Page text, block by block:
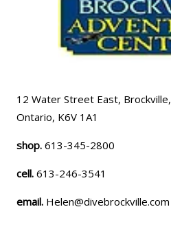
12 Water Street East, Brockville,
Ontario, K6V 1A1
shop.613-345-2800
cell.613-246-3541
email. Helen@divebrockville.com